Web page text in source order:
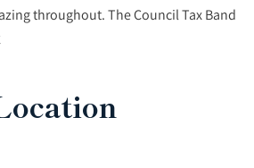
throughout. The Council Tax Band